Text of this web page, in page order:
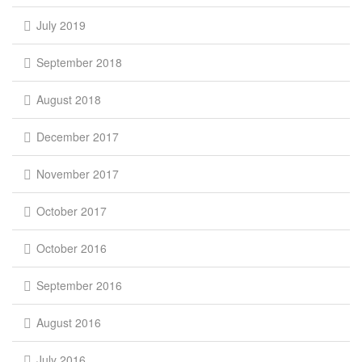
July 2019
September 2018
August 2018
December 2017
November 2017
October 2017
October 2016
September 2016
August 2016